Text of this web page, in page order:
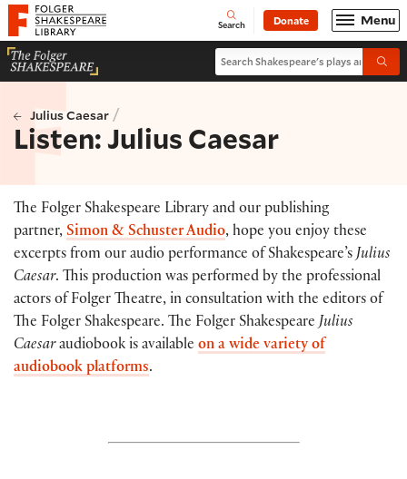
Website navigation
Folger Shakespeare Library - Home Open
Search Donate Menu
Search Shakespeare's plays and
Julius Caesar /
Listen: Julius Caesar
The Folger Shakespeare Library and our publishing
partner, Simon & Schuster Audio, hope you enjoy these
excerpts from our audio performance of Shakespeare’s Julius
Caesar. This production was performed by the professional
actors of Folger Theatre, in consultation with the editors of
The Folger Shakespeare. The Folger Shakespeare Julius
Caesaraudiobook is available on a wide variety of
audiobook platforms.